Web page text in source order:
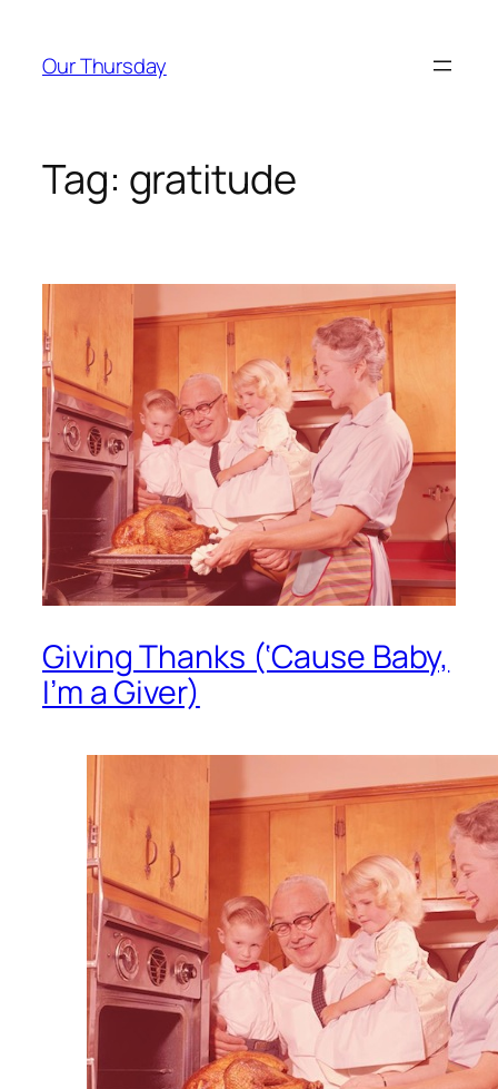
content
Our Thursday
Tag: gratitude
Giving Thanks (‘Cause Baby,
I’m a Giver)